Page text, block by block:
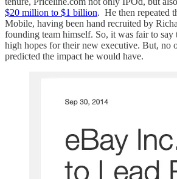
$20 million to $1 billion. He then repeated
Mobile, having been hand recruited by
founding team himself. So, it was fair to say
high hopes for their new executive. But, no
predicted the impact he would have.